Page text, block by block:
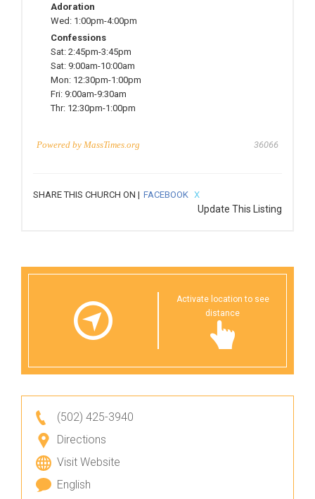
Adoration
Wed: 1:00pm-4:00pm
Confessions
Sat: 2:45pm-3:45pm
Sat: 9:00am-10:00am
Mon: 12:30pm-1:00pm
Fri: 9:00am-9:30am
Thr: 12:30pm-1:00pm
Powered by MassTimes.org 36066
SHARE THIS CHURCH ON | FACEBOOK X
Update This Listing
Activate location to see
distance
(502) 425-3940
Directions
Visit Website
English